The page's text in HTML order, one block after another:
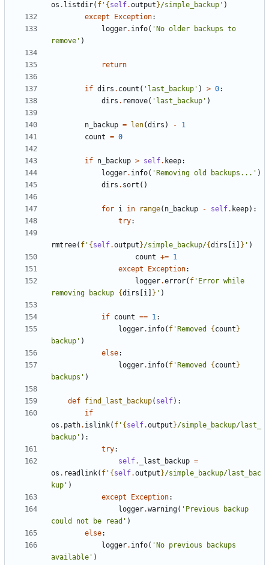
os . listdir( f ' { self.output }/simple_backup' )
except
Exception:
logger. info( 'No older backups to
remove' )
return
if dirs . count ( 'last_backup' ) > 0:
dirs . remove( 'last_backup' )
n_backup = len(dirs ) -
1
count = 0
if n_backup > self. keep:
logger. info( 'Removing old backups...' )
dirs . sort ()
for i in range( n_backup - self. keep):
try:
rmtree( f ' { self.output }/simple_backup/{dirs i } ' )
count += 1
except
Exception:
logger.error( f 'Error while
removing backup {dirs i } ' )
if count == 1:
logger. info( f 'Removed { count }
backup' )
else:
logger. info( f 'Removed { count }
backups' )
def find_last_backup( self):
if
os . path. islink( f ' { self.output }/simple_backup/last_
backup' ):
try:
self. _last_backup =
os . readlink( f ' { self.output }/simple_backup/last_bac
kup' )
except
Exception:
logger.warning( 'Previous backup
could not be read' )
else:
logger. info( 'No previous backups
available' )